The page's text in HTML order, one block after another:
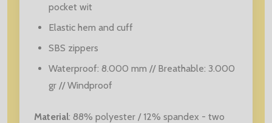
pocket wit
Elastic hem and cuff
SBS zippers
Waterproof: 8.000 mm // Breathable: 3.000
gr // Windproof
Material: 88% polyester / 12% spandex - two